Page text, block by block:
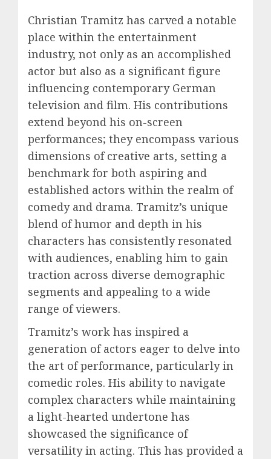
Christian Tramitz has carved a notable
place within the entertainment
industry, not only as an accomplished
actor but also as a significant figure
influencing contemporary German
television and film. His contributions
extend beyond his on-screen
performances; they encompass various
dimensions of creative arts, setting a
benchmark for both aspiring and
established actors within the realm of
comedy and drama. Tramitz’s unique
blend of humor and depth in his
characters has consistently resonated
with audiences, enabling him to gain
traction across diverse demographic
segments and appealing to a wide
range of viewers.
Tramitz’s work has inspired a
generation of actors eager to delve into
the art of performance, particularly in
comedic roles. His ability to navigate
complex characters while maintaining
a light-hearted undertone has
showcased the significance of
versatility in acting. This has provided a